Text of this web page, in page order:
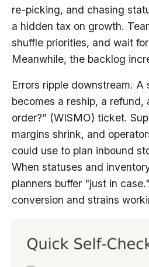
re-picking, and chasing
a hidden tax on growth.
shuffle priorities, and wait
Meanwhile, the backlog
Errors ripple downstream. A
becomes a reship, a refund,
order?” (WISMO) ticket.
margins shrink, and
could use to plan inbound
When statuses and
planners buffer "just in
conversion and strains